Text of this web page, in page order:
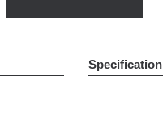
Specification